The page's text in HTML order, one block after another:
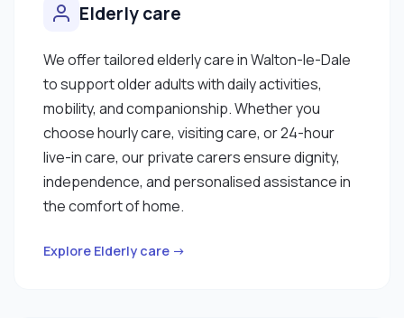
Elderly care
We offer tailored elderly care in Walton-le-Dale
to support older adults with daily activities,
mobility, and companionship. Whether you
choose hourly care, visiting care, or 24-hour
live-in care, our private carers ensure dignity,
independence, and personalised assistance in
the comfort of home.
Explore Elderly care →